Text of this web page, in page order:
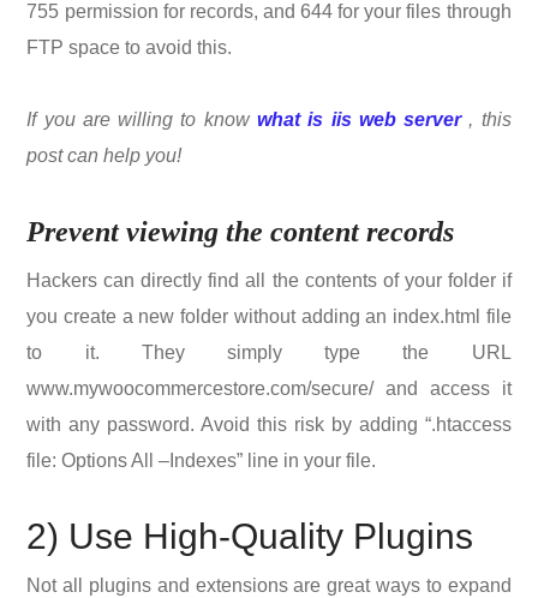
755 permission for records, and 644 for your files through
FTP space to avoid this.
If you are willing to know what is iis web server, this
post can help you!
Prevent viewing the content records
Hackers can directly find all the contents of your folder if
you create a new folder without adding an index.html file
to it. They simply type the URL
www.mywoocommercestore.com/secure/ and access it
with any password. Avoid this risk by adding “.htaccess
file: Options All –Indexes” line in your file.
2) Use High-Quality Plugins
Not all plugins and extensions are great ways to expand